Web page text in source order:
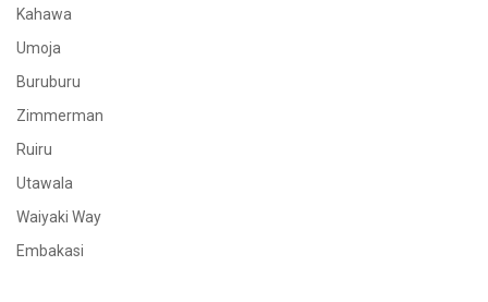
Kahawa
Umoja
Buruburu
Zimmerman
Ruiru
Utawala
Waiyaki Way
Embakasi